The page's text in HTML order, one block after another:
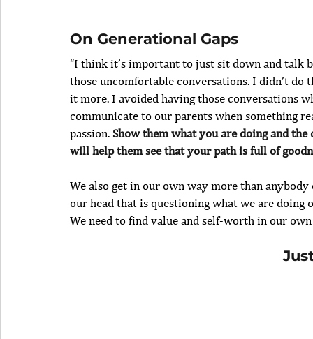
On Generational Gaps
“I think it’s important to just sit down and talk
those uncomfortable conversations. I didn’t do
it more. I avoided having those conversations
communicate to our parents when something
passion. Show them what you are doing and
will help them see that your path is full of
We also get in our own way more than
our head that is questioning what we are
We need to find value and self-worth in our